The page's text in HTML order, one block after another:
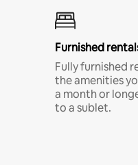
Furnished
Fully furnished
the amenities
a month or
to a sublet.